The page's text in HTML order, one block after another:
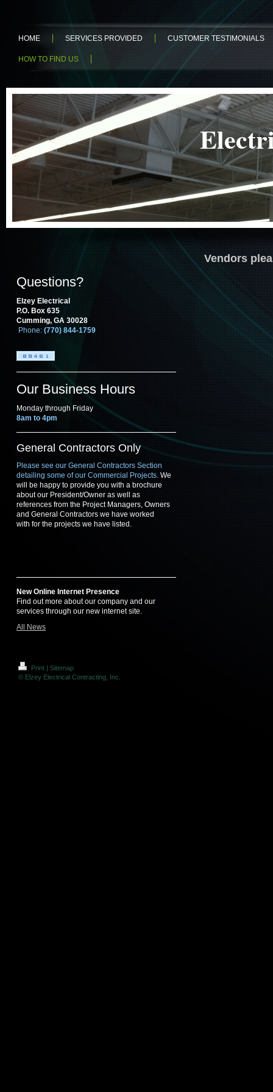
HOME SERVICES PROVIDED CUSTOMER TESTIMONIALS
HOW TO FIND US
Questions?
Elzey Electrical
P.O. Box 635
Cumming, GA 30028
Phone: (770) 844-1759
Our Business Hours
Monday through Friday
8am to 4pm
General Contractors Only
Please see our General Contractors Section
detailing some of our Commercial Projects. We
will be happy to provide you with a brochure
about our President/Owner as well as
references from the Project Managers, Owners
and General Contractors we have worked
with for the projects we have listed.
New Online Internet Presence
Find out more about our company and our
services through our new internet site.
All News
Vendors
Print | Sitemap
© Elzey Electrical Contracting, Inc.